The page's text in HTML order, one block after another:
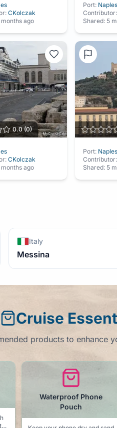
CKolczak
months ago
Port: Naples
Contributor:
Shared: 5
0.0(0)
CKolczak
months ago
Port: Naples
Contributor:
Shared: 5
Italy
Messina
Cruise
products to enhance
Sunscreen - SPF 50
Going to be spending time in
the sun at the beach or at the